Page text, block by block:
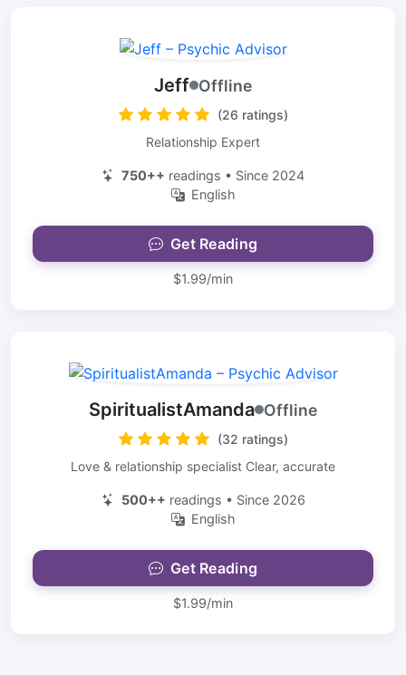
Jeff Offline
(26 ratings)
Relationship Expert
750++ readings • Since 2024
English
Get Reading
$1.99/min
SpiritualistAmanda Offline
(32 ratings)
Love & relationship specialist Clear, accurate
500++ readings • Since 2026
English
Get Reading
$1.99/min